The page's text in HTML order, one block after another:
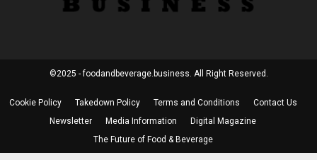
©2025 - foodandbeverage.business. All Right Reserved.
Cookie Policy Takedown Policy Terms and Conditions
Contact Us
Newsletter
Media Information
Digital Magazine
The Future of Food & Beverage